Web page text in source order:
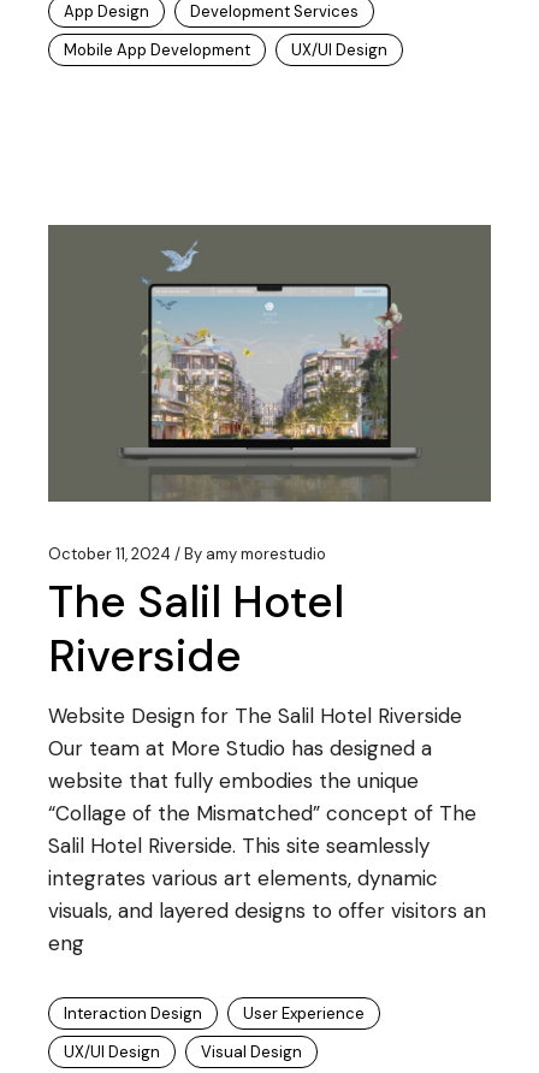
App Design
Development Services
Mobile App Development
UX/UI Design
October 11, 2024 By amy morestudio
The Salil Hotel
Riverside
Website Design for The Salil Hotel Riverside
Our team at More Studio has designed a
website that fully embodies the unique
“Collage of the Mismatched” concept of The
Salil Hotel Riverside. This site seamlessly
integrates various art elements, dynamic
visuals, and layered designs to offer visitors an
eng
Interaction Design
User Experience
UX/UI Design
Visual Design